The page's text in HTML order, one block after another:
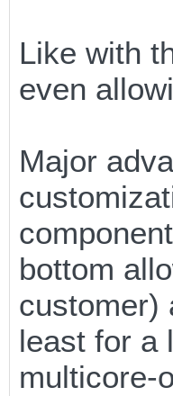
Like with
even
Major
bottom
customer)
least for a
multicore-